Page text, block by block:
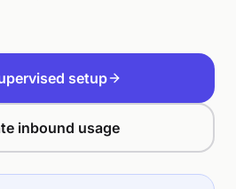
setup
inbound usage